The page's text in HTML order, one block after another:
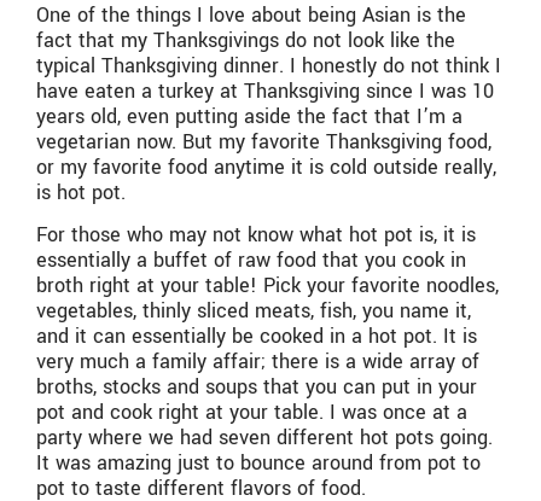
One of the things I love about being Asian is the
fact that my Thanksgivings do not look like the
typical Thanksgiving dinner. I honestly do not think I
have eaten a turkey at Thanksgiving since I was 10
years old, even putting aside the fact that I’m a
vegetarian now. But my favorite Thanksgiving food,
or my favorite food anytime it is cold outside really,
is hot pot.
For those who may not know what hot pot is, it is
essentially a buffet of raw food that you cook in
broth right at your table! Pick your favorite noodles,
vegetables, thinly sliced meats, fish, you name it,
and it can essentially be cooked in a hot pot. It is
very much a family affair; there is a wide array of
broths, stocks and soups that you can put in your
pot and cook right at your table. I was once at a
party where we had seven different hot pots going.
It was amazing just to bounce around from pot to
pot to taste different flavors of food.